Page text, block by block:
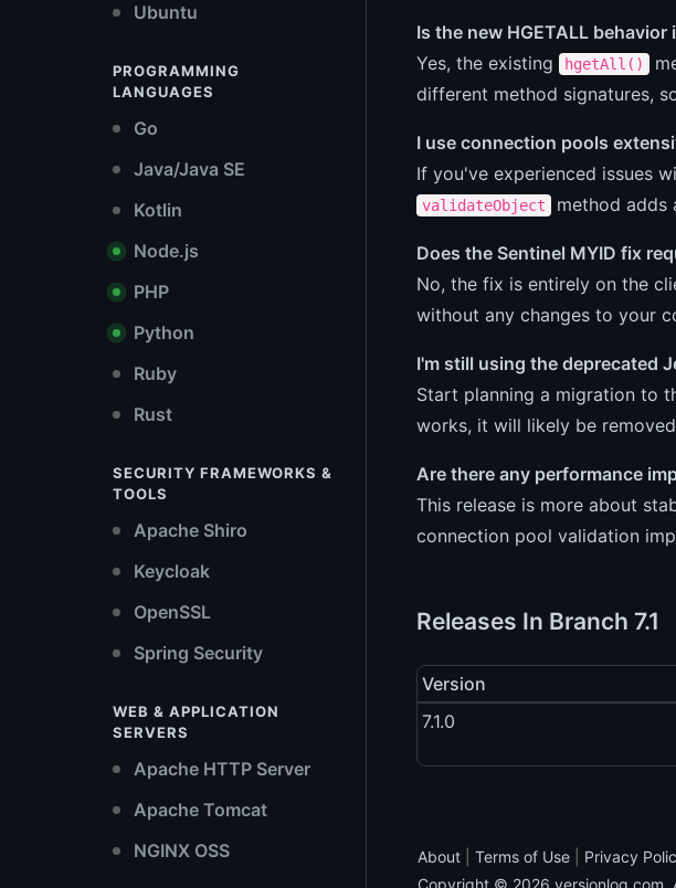
Ubuntu
PROGRAMMING
LANGUAGES
Go
Java/Java SE
Kotlin
Node.js
PHP
Python
Ruby
Rust
SECURITY FRAMEWORKS &
TOOLS
Apache Shiro
Keycloak
OpenSSL
Spring Security
WEB & APPLICATION
SERVERS
Apache HTTP Server
Apache Tomcat
NGINX OSS
Is the new HGETALL
Yes, the existing
hgetAll()
different method signatures,
I use connection pools
If you've experienced issues
validateObject method adds
Does the Sentinel MYID fix
No, the fix is entirely on the
without any changes to your
I'm still using the deprecated
Start planning a migration to
works, it will likely be
Are there any performance
This release is more about
connection pool validation
Releases In Branch 7.1
Version
7.1.0
About Terms of Use Privacy
Copyright © 2026 versionlog.com